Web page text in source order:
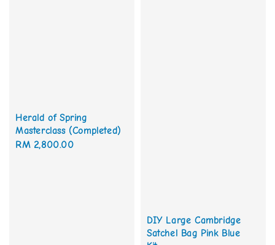
Herald of Spring
Masterclass (Completed)
Regular
RM 2,800.00
DIY Large Cambridge
Satchel Bag Pink Blue